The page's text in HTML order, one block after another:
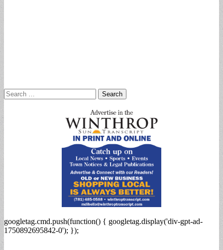
Search
for:
googletag.cmd.push(function() { googletag.display('div-gpt-ad-
1750892695842-0'); });